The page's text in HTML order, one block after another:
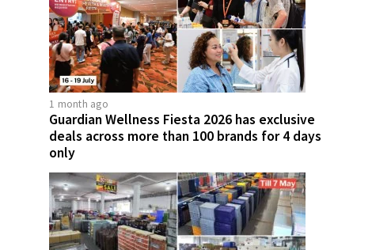
1 month ago
Guardian Wellness Fiesta 2026 has exclusive
deals across more than 100 brands for 4 days
only